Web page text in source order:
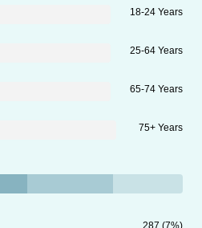
18-24 Years
25-64 Years
65-74 Years
75+ Years
287 (7%)